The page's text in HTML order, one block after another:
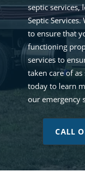
septic services,
Septic
to ensure that
functioning
services to
taken care of
today to learn
our emergency
CALL